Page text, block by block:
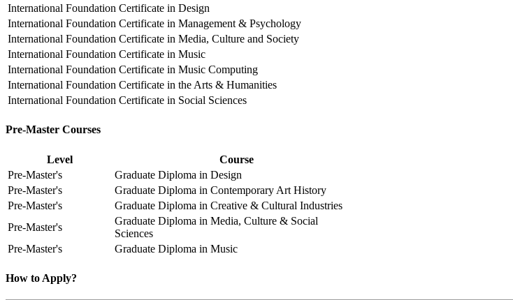
International Foundation Certificate in Design
International Foundation Certificate in Management & Psychology
International Foundation Certificate in Media, Culture and Society
International Foundation Certificate in Music
International Foundation Certificate in Music Computing
International Foundation Certificate in the Arts & Humanities
International Foundation Certificate in Social Sciences
Pre-Master Courses
Level
Course
Pre-Master's
Graduate Diploma in Design
Pre-Master's
Graduate Diploma in Contemporary Art History
Pre-Master's
Graduate Diploma in Creative & Cultural Industries
Pre-Master's
Graduate Diploma in Media, Culture & Social
Sciences
Pre-Master's
Graduate Diploma in Music
How to Apply?